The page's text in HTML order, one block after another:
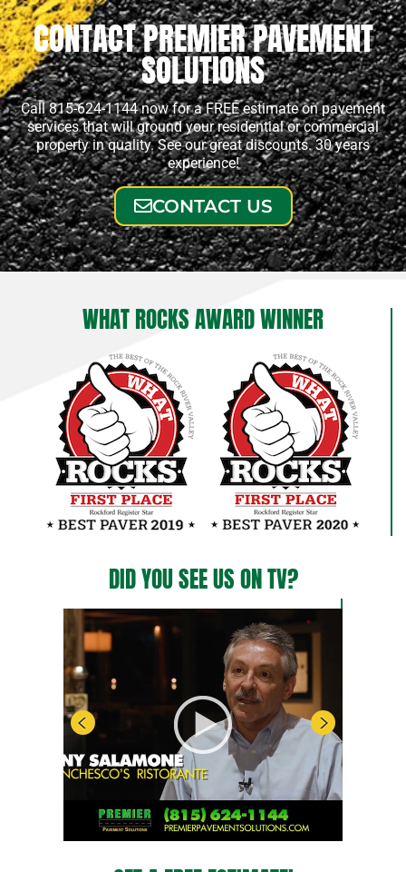
CONTACT PREMIER PAVEMENT
SOLUTIONS
Call 815-624-1144 now for a FREE estimate on pavement
services that will ground your residential or commercial
property in quality. See our great discounts. 30 years
experience!
CONTACT US
WHAT ROCKS AWARD WINNER
DID YOU SEE US ON TV?